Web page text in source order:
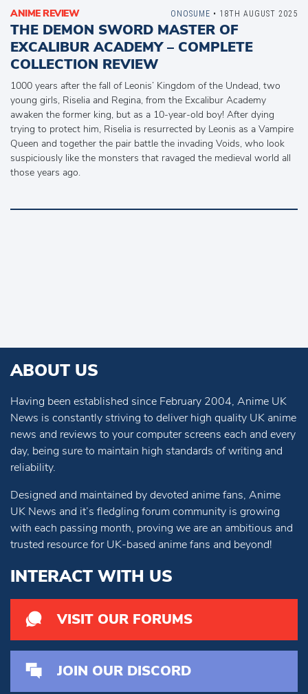
ANIME REVIEW
THE DEMON SWORD MASTER OF
EXCALIBUR ACADEMY – COMPLETE
COLLECTION REVIEW
1000 years after the fall of Leonis’ Kingdom of the Undead, two
young girls, Riselia and Regina, from the Excalibur Academy
awaken the former king, but as a 10-year-old boy! After dying
trying to protect him, Riselia is resurrected by Leonis as a Vampire
Queen and together the pair battle the invading Voids, who look
suspiciously like the monsters that ravaged the medieval world all
those years ago.
ONOSUME • 18TH AUGUST 2025
ABOUT US
Having been established since February 2004, Anime UK
News is constantly striving to deliver high quality UK anime
news and reviews to your computer screens each and every
day, being sure to maintain high standards of writing and
reliability.
Designed and maintained by devoted anime fans, Anime
UK News and it’s fledgling forum community is growing
with each passing month, proving we are an ambitious and
trusted resource for UK-based anime fans and beyond!
INTERACT WITH US
VISIT OUR FORUMS
JOIN OUR DISCORD